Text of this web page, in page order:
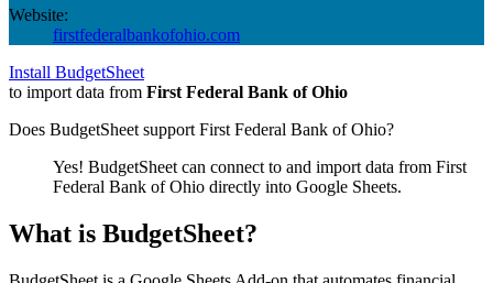
Website:
firstfederalbankofohio.com
Install BudgetSheet
to import data from First Federal Bank of Ohio
Does BudgetSheet support First Federal Bank of Ohio?
Yes! BudgetSheet can connect to and import data from First
Federal Bank of Ohio directly into Google Sheets.
What is BudgetSheet?